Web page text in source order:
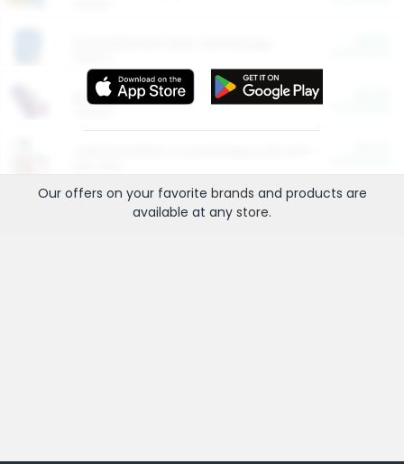
More Ways to Save
Our offers on your favorite brands and products are
available at any store.